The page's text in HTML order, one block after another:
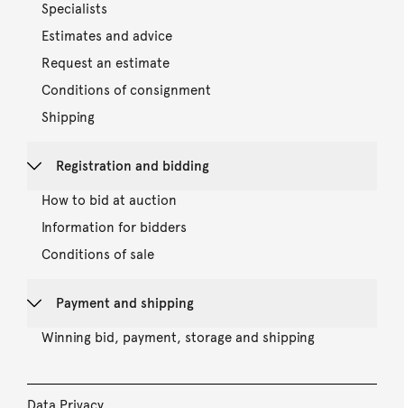
Specialists
Estimates and advice
Request an estimate
Conditions of consignment
Shipping
Registration and bidding
How to bid at auction
Information for bidders
Conditions of sale
Payment and shipping
Winning bid, payment, storage and shipping